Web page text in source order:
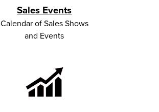
Sales Events
Calendar of Sales Shows
and Events